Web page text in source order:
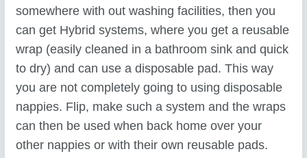
somewhere with out washing facilities, then you
can get Hybrid systems, where you get a reusable
wrap (easily cleaned in a bathroom sink and quick
to dry) and can use a disposable pad. This way
you are not completely going to using disposable
nappies. Flip, make such a system and the wraps
can then be used when back home over your
other nappies or with their own reusable pads.